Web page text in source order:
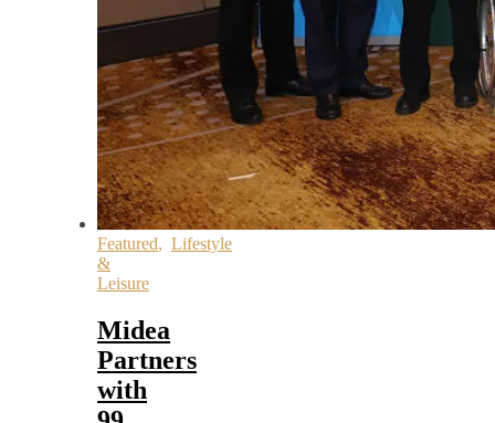
Featured, Lifestyle
&
Leisure
Midea
Partners
with